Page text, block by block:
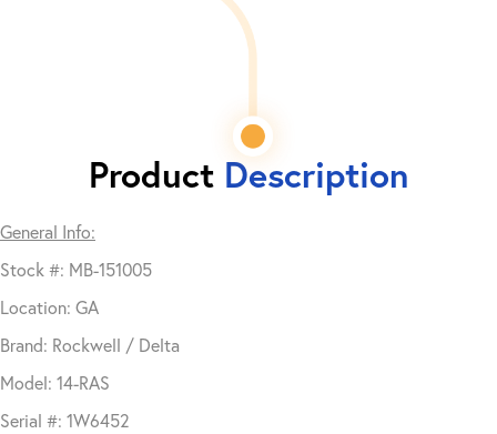
Product Description
General Info:
Stock #: MB-151005
Location: GA
Brand: Rockwell / Delta
Model: 14-RAS
Serial #: 1W6452